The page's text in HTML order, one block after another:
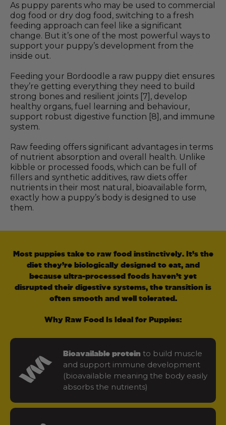
As puppy parents who may be used to commercial
dog food or dry dog food, switching to a fresh
feeding approach can feel like a significant
change. But it’s one of the most powerful ways to
support your puppy’s development from the
inside out.
Feeding your Bordoodle a raw puppy diet ensures
they’re getting everything they need to build
strong bones and resilient joints [7], develop
healthy organs, fuel learning and behaviour,
support robust digestive function [8], and immune
system.
Raw feeding offers significant advantages in terms
of nutrient absorption and overall health. Unlike
kibble or processed foods, which can be full of
fillers and synthetic additives, raw diets offer
nutrients in their most natural, bioavailable form,
exactly how a puppy’s body is designed to use
them.
Most puppies take to raw food instinctively. It’s the
diet they’re biologically designed to eat, and
because ultra-processed foods haven’t yet
disrupted their digestive systems, the transition is
often smooth and well tolerated.
Why Raw Food Is Ideal for Puppies:
Bioavailable protein to build muscle
and support immune development
(bioavailable meaning the body easily
absorbs the nutrients)